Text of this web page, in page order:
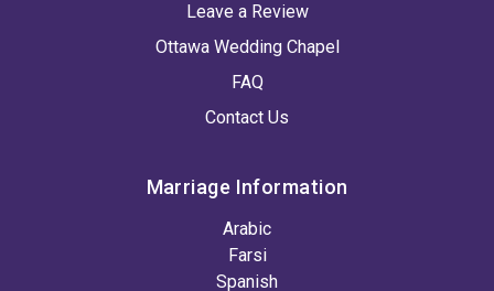
Leave a Review
Ottawa Wedding Chapel
FAQ
Contact Us
Marriage Information
Arabic
Farsi
Spanish